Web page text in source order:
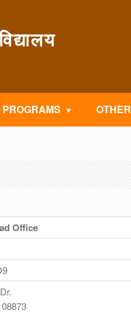
PROGRAMS OTHER
Office